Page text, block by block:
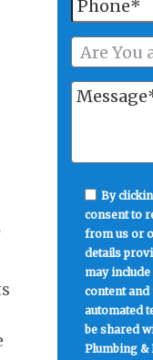
By
consent to
from us or
details
may
content and
automated
be shared
Plumbing &